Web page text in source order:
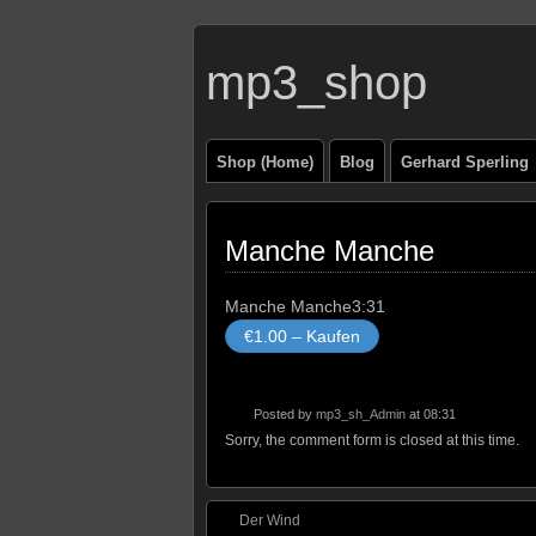
mp3_shop
Shop (Home) Blog Gerhard Sperling
Manche Manche
Manche Manche3:31
€1.00 – Kaufen
Posted by mp3_sh_Admin at 08:31
Sorry, the comment form is closed at this time.
Der Wind